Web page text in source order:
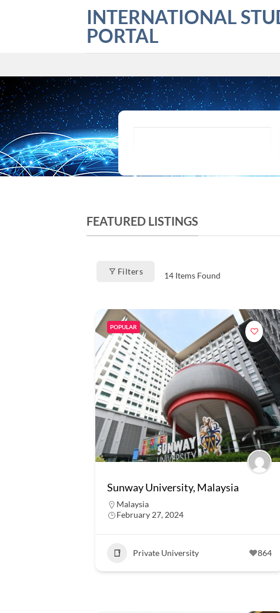
INTERNATIONAL
PORTAL
FEATURED LISTINGS
Filters 14Items Found
POPULAR
Sunway University, Malaysia
Malaysia
February 27, 2024
Private University 864